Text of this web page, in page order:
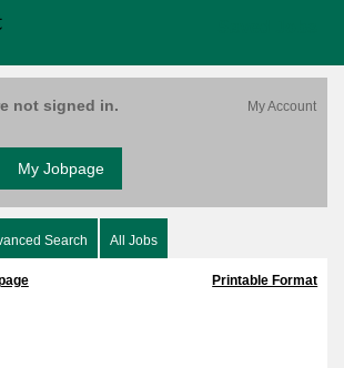
not signed in.
My Jobpage
Search All Jobs
Printable Format